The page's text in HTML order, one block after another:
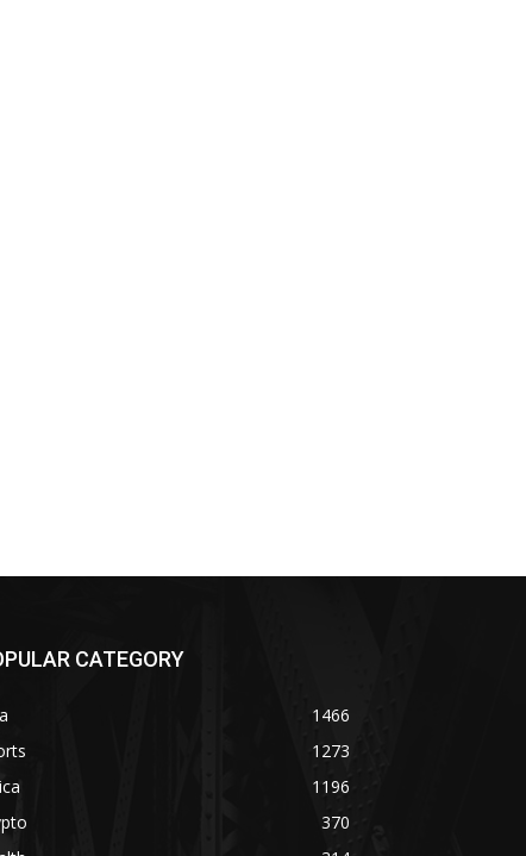
CATEGORY
1466
1273
1196
370